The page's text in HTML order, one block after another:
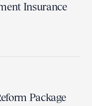
Insurance
Package